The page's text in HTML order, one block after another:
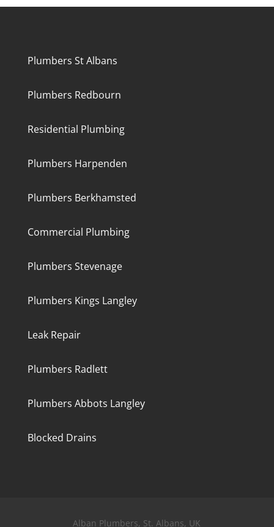
Plumbers St Albans
Plumbers Redbourn
Residential Plumbing
Plumbers Harpenden
Plumbers Berkhamsted
Commercial Plumbing
Plumbers Stevenage
Plumbers Kings Langley
Leak Repair
Plumbers Radlett
Plumbers Abbots Langley
Blocked Drains
Alban Plumbers, St. Albans, UK